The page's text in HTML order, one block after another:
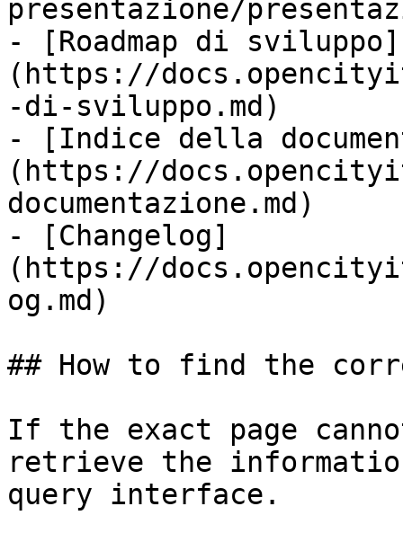
presentazione/
- [Roadmap di sviluppo]
(https://
-di-sviluppo.md)
- [Indice della
(https://
documentazione.md)
- [Changelog]
(https://
og.md)
## How to find the
If the exact page
retrieve the
query interface.